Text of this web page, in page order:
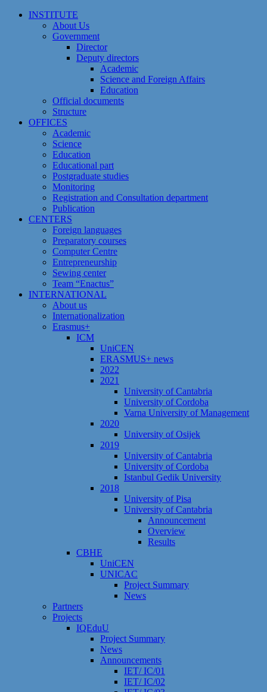
Skip
INSTITUTE
About Us
Government
Director
Deputy directors
Academic
Science and Foreign Affairs
Education
Official documents
Structure
OFFICES
Academic
Science
Education
Educational part
Postgraduate studies
Monitoring
Registration and Сonsultation department
Publication
CENTERS
Foreign languages
Preparatory courses
Computer Centre
Entrepreneurship
Sewing center
Team “Enactus”
INTERNATIONAL
About us
Internationalization
Erasmus+
ICM
UniCEN
ERASMUS+ news
2022
2021
University of Cantabria
University of Cordoba
Varna University of Management
2020
University of Osijek
2019
University of Cantabria
University of Cordoba
Istanbul Gedik University
2018
University of Pisa
University of Cantabria
Announcement
Overview
Results
CBHE
UniCEN
UNICAC
Project Summary
News
Partners
Projects
IQEduU
Project Summary
News
Announcements
IET/ IC/01
IET/ IC/02